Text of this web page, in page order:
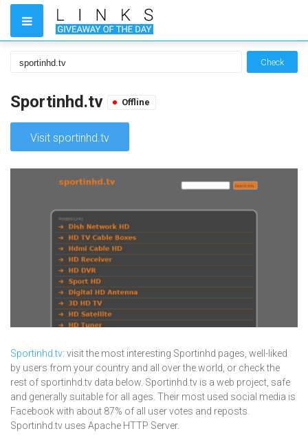
Check
Sportinhd.tv Offline
Visit sportinhd.tv
Sportinhd.tv: visit the most interesting Sportinhd pages, well-liked
by users from your country and all over the world, or check the
rest of sportinhd.tv data below. Sportinhd.tv is a web project, safe
and generally suitable for all ages. Their most used social media is
Facebook with about 87% of all user votes and reposts.
Sportinhd.tv uses Apache HTTP Server.